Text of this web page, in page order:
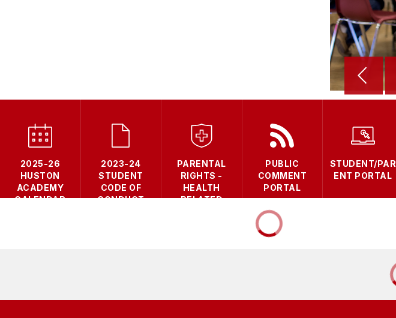
2025-26
HUSTON
ACADEMY
CALENDAR
2023-24
STUDENT
CODE OF
CONDUCT
PARENTAL
RIGHTS -
HEALTH
RELATED
PUBLIC
COMMENT
PORTAL
STUDENT/PAR
ENT PORTAL